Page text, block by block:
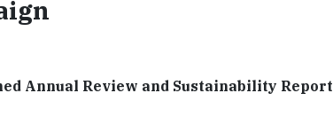
Annual Review and Sustainability Report